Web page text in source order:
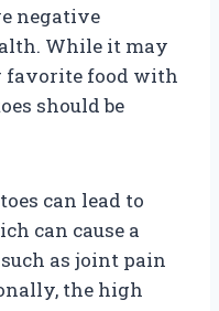
negative
While it may
favorite food with
should be
can lead to
can cause a
as joint pain
the high